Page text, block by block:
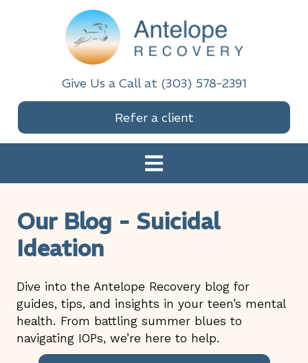
Antelope Recovery
Give Us a Call at (303) 578-2391
Refer a client
Our Blog - Suicidal
Ideation
Dive into the Antelope Recovery blog for
guides, tips, and insights in your teen’s mental
health. From battling summer blues to
navigating IOPs, we’re here to help.